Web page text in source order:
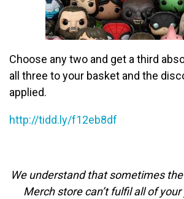
Choose any two and get a third
all three to your basket and the
applied.
http://tidd.ly/f12eb8df
We understand that sometimes
Merch store can’t fulfil all of